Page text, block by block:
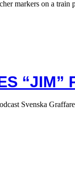
markers on a
“JIM”
Svenska